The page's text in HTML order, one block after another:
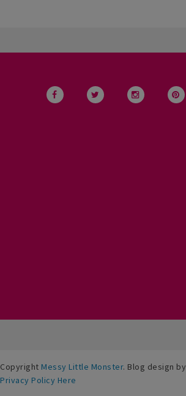
Copyright Messy Little Monster. Blog design by
Privacy Policy Here